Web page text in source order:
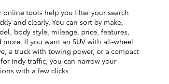
online tools help you filter your search
and clearly. You can sort by make,
body style, mileage, price, features,
more. If you want an SUV with all-wheel
a truck with towing power, or a compact
Indy traffic, you can narrow your
with a few clicks.